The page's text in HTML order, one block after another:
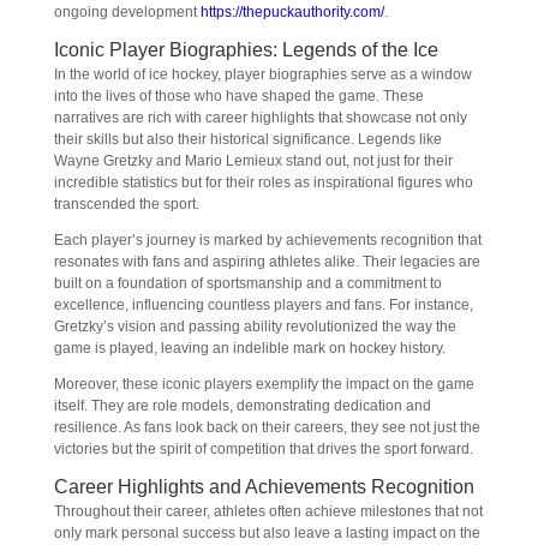
ongoing development https://thepuckauthority.com/.
Iconic Player Biographies: Legends of the Ice
In the world of ice hockey, player biographies serve as a window
into the lives of those who have shaped the game. These
narratives are rich with career highlights that showcase not only
their skills but also their historical significance. Legends like
Wayne Gretzky and Mario Lemieux stand out, not just for their
incredible statistics but for their roles as inspirational figures who
transcended the sport.
Each player’s journey is marked by achievements recognition that
resonates with fans and aspiring athletes alike. Their legacies are
built on a foundation of sportsmanship and a commitment to
excellence, influencing countless players and fans. For instance,
Gretzky’s vision and passing ability revolutionized the way the
game is played, leaving an indelible mark on hockey history.
Moreover, these iconic players exemplify the impact on the game
itself. They are role models, demonstrating dedication and
resilience. As fans look back on their careers, they see not just the
victories but the spirit of competition that drives the sport forward.
Career Highlights and Achievements Recognition
Throughout their career, athletes often achieve milestones that not
only mark personal success but also leave a lasting impact on the